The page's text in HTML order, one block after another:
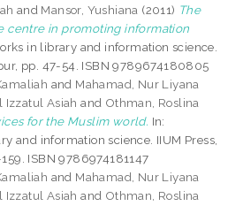
and Mansor, Yushiana (2011) The
centre in promoting information
in library and information science.
pp. 47-54. ISBN 9789674180805
and Mahamad, Nur Liyana
Izzatul Asiah and Othman, Roslina
for the Muslim world. In:
and information science. IIUM Press,
ISBN 9786974181147
and Mahamad, Nur Liyana
Izzatul Asiah and Othman, Roslina